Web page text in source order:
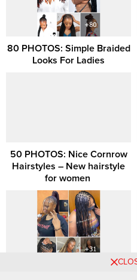
80 PHOTOS: Simple Braided
Looks For Ladies
50 PHOTOS: Nice Cornrow
Hairstyles – New hairstyle
for women ‎